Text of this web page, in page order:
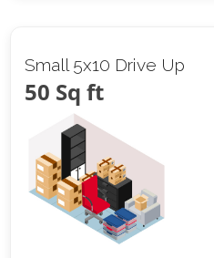
Small 5x10 Drive Up
50 Sq ft